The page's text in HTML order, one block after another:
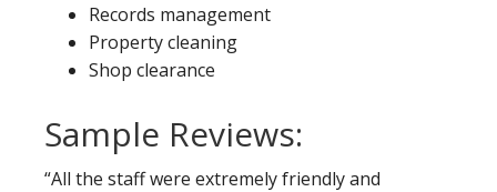
Records management
Property cleaning
Shop clearance
Sample Reviews:
“All the staff were extremely friendly and